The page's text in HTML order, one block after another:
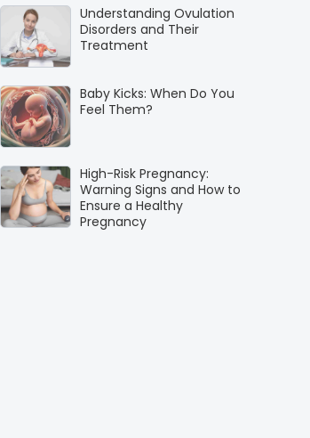
Understanding Ovulation
Disorders and Their
Treatment
Baby Kicks: When Do You
Feel Them?
High-Risk Pregnancy:
Warning Signs and How to
Ensure a Healthy
Pregnancy